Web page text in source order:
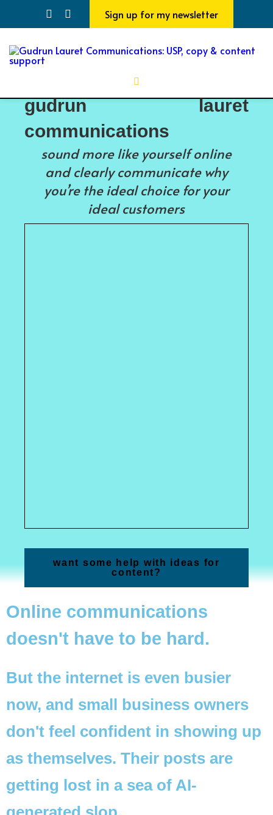
Sign up for my newsletter
gudrun lauret
communications
sound more like yourself online
and clearly communicate why
you’re the ideal choice for your
ideal customers
want some help with ideas for
content?
Online communications
doesn't have to be hard.
But the internet is even busier
now, and small business owners
don't feel confident in showing up
as themselves. Their posts are
getting lost in a sea of AI-